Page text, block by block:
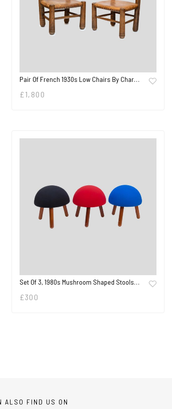
Pair Of French 1930s Low Chairs By Char…
£ 1,800
Set Of 3, 1980s Mushroom Shaped Stools…
£300
ALSO FIND US ON